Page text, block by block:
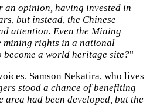
an opinion, having invested in
but instead, the Chinese
attention. Even the Mining
mining rights in a national
become a world heritage site?"
Samson Nekatira, who lives
stood a chance of benefiting
had been developed, but the